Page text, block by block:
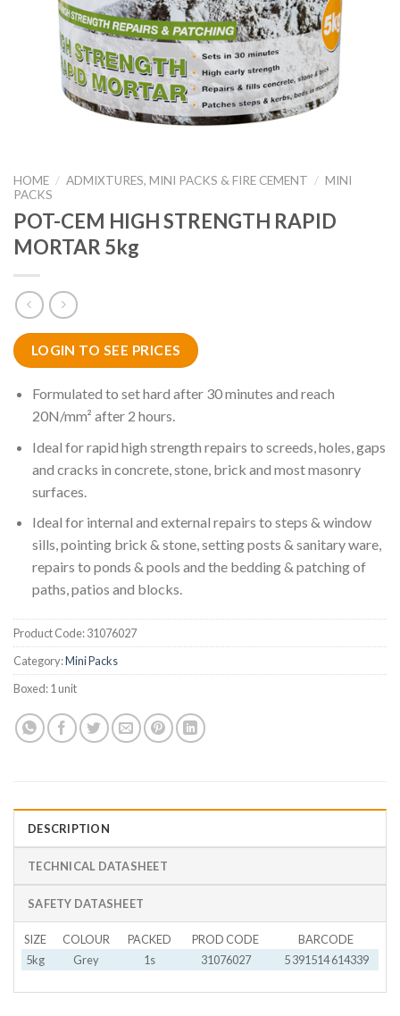
HOME / ADMIXTURES, MINI PACKS & FIRE CEMENT / MINI
PACKS
POT-CEM HIGH STRENGTH RAPID
MORTAR 5kg
LOGIN TO SEE PRICES
Formulated to set hard after 30 minutes and reach
20N/mm² after 2 hours.
Ideal for rapid high strength repairs to screeds, holes, gaps
and cracks in concrete, stone, brick and most masonry
surfaces.
Ideal for internal and external repairs to steps & window
sills, pointing brick & stone, setting posts & sanitary ware,
repairs to ponds & pools and the bedding & patching of
paths, patios and blocks.
Product Code:31076027
Category:Mini Packs
Boxed:1 unit
DESCRIPTION
TECHNICAL DATASHEET
SAFETY DATASHEET
SIZE COLOUR PACKED PROD CODE
BARCODE
5kg
Grey 1s 31076027 5 391514 614339